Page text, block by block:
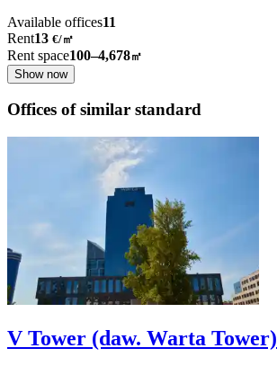
Available offices11
Rent13 €/㎡
Rent space100–4,678㎡
Show now
Offices of similar standard
V Tower (daw. Warta Tower)